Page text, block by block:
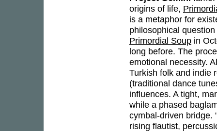
origins of life,
is a metaphor for
philosophical
Primordial Soup in
long before. The
emotional necessity.
Turkish folk and indie
(traditional dance
influences. A tight,
while a phased
cymbal-driven bridge.
rising flautist,